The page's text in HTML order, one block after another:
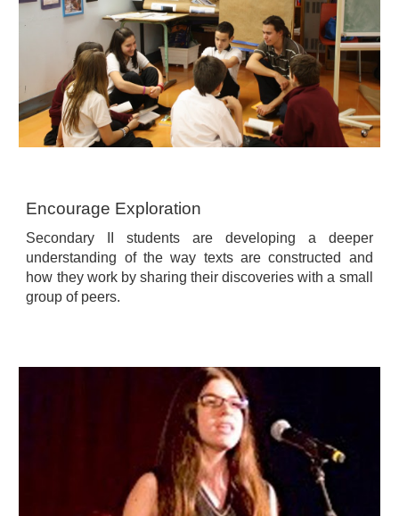
Encourage Exploration
Secondary II students are developing a deeper
understanding of the way texts are constructed and
how they work by sharing their discoveries with a small
group of peers.